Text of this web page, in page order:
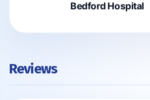
Bedford Hospital
Reviews